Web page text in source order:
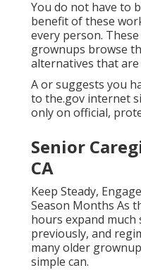
You do not have to
benefit of these
every person.
grownups browse
alternatives that are
A or suggests you
to the.gov internet
only on official,
Senior
CA
Keep Steady,
Season Months As
hours expand
previously, and
many older
simple can.